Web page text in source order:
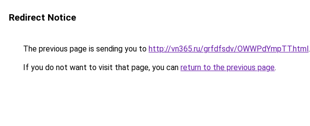
Redirect Notice
The previous page is sending you to http://vn365.ru/grfdfsdv/OWWPdYmpTT.html.
If you do not want to visit that page, you can return to the previous page.